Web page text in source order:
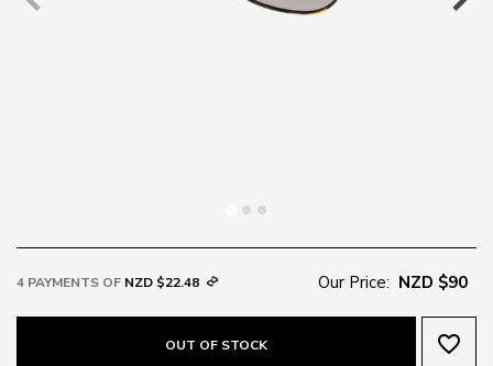
4 PAYMENTS OF NZD $22.48 Our Price: NZD $90
OUT OF STOCK favorite_border